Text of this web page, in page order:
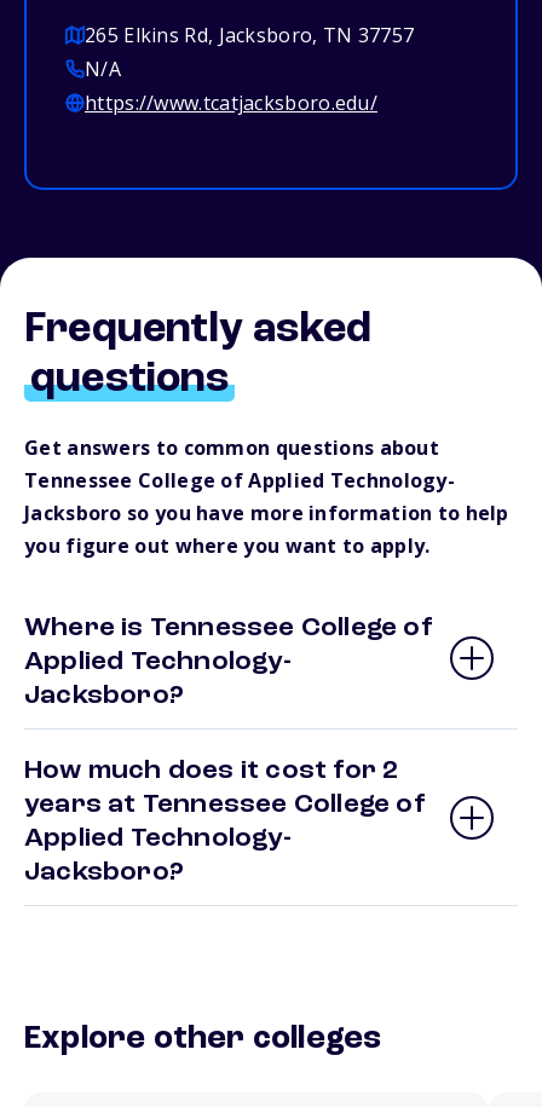
265 Elkins Rd, Jacksboro, TN 37757
N/A
https://www.tcatjacksboro.edu/
Frequently asked
questions
Get answers to common questions about
Tennessee College of Applied Technology-
Jacksboro so you have more information to help
you figure out where you want to apply.
Where is Tennessee College of
Applied Technology-
Jacksboro?
How much does it cost for 2
years at Tennessee College of
Applied Technology-
Jacksboro?
Explore other colleges